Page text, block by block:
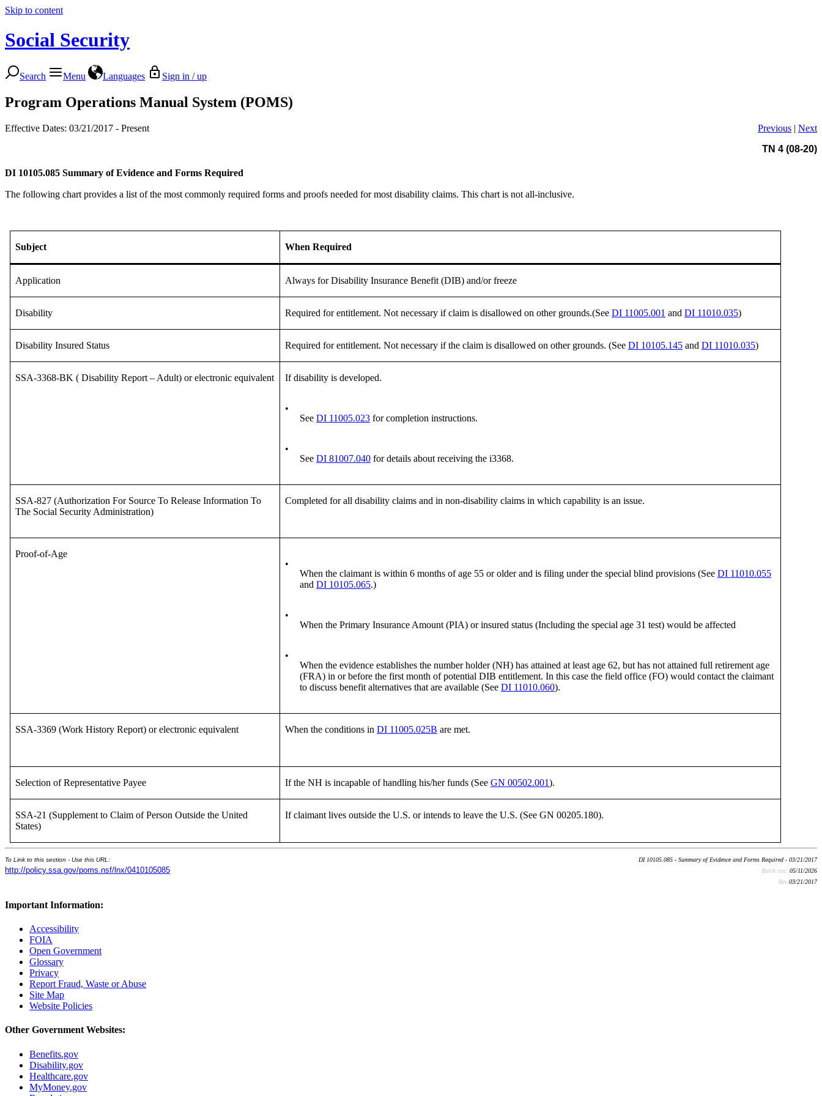
Skip to content
Social Security
Search Menu Languages Sign in / up
Program Operations Manual System (POMS)
Effective Dates: 03/21/2017 - Present Previous | Next
TN 4 (08-20)
DI 10105.085 Summary of Evidence and Forms Required
The following chart provides a list of the most commonly required forms and proofs needed for most disability claims. This chart is not all-inclusive.
Subject When Required
Application Always for Disability Insurance Benefit (DIB) and/or freeze
Disability Required for entitlement. Not necessary if claim is disallowed on other grounds.(See DI 11005.001 and DI 11010.035)
Disability Insured Status Required for entitlement. Not necessary if the claim is disallowed on other grounds. (See DI 10105.145 and DI 11010.035)
SSA-3368-BK ( Disability Report – Adult) or electronic equivalent If disability is developed.
•
See DI 11005.023 for completion instructions.
•
See DI 81007.040 for details about receiving the i3368.
SSA-827 (Authorization For Source To Release Information To
The Social Security Administration)
Completed for all disability claims and in non-disability claims in which capability is an issue.
Proof-of-Age
•
When the claimant is within 6 months of age 55 or older and is filing under the special blind provisions (See DI 11010.055
and DI 10105.065.)
•
When the Primary Insurance Amount (PIA) or insured status (Including the special age 31 test) would be affected
•
When the evidence establishes the number holder (NH) has attained at least age 62, but has not attained full retirement age
(FRA) in or before the first month of potential DIB entitlement. In this case the field office (FO) would contact the claimant
to discuss benefit alternatives that are available (See DI 11010.060).
SSA-3369 (Work History Report) or electronic equivalent When the conditions in DI 11005.025B are met.
Selection of Representative Payee If the NH is incapable of handling his/her funds (See GN 00502.001).
SSA-21 (Supplement to Claim of Person Outside the United
States)
If claimant lives outside the U.S. or intends to leave the U.S. (See GN 00205.180).
To Link to this section - Use this URL:
http://policy.ssa.gov/poms.nsf/lnx/0410105085
DI 10105.085 - Summary of Evidence and Forms Required - 03/21/2017
Batch run: 05/11/2026
Rev:03/21/2017
Important Information:
Accessibility
FOIA
Open Government
Glossary
Privacy
Report Fraud, Waste or Abuse
Site Map
Website Policies
Other Government Websites:
Benefits.gov
Disability.gov
Healthcare.gov
MyMoney.gov